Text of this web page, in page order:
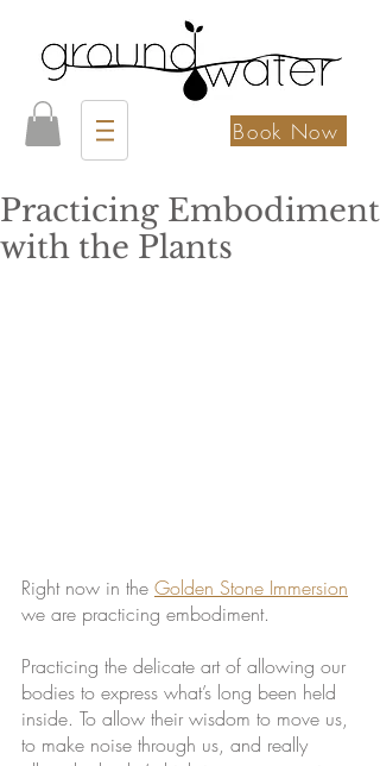
Book Now
Practicing Embodiment
with the Plants
Right now in the Golden Stone Immersion
we are practicing embodiment.
Practicing the delicate art of allowing our
bodies to express what’s long been held
inside. To allow their wisdom to move us,
to make noise through us, and really